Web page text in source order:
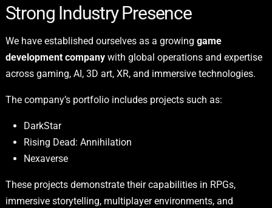
Strong Industry Presence
We have established ourselves as a growing game
development companywith global operations and expertise
across gaming, AI, 3D art, XR, and immersive technologies.
The company’s portfolio includes projects such as:
DarkStar
Rising Dead: Annihilation
Nexaverse
These projects demonstrate their capabilities in RPGs,
immersive storytelling, multiplayer environments, and